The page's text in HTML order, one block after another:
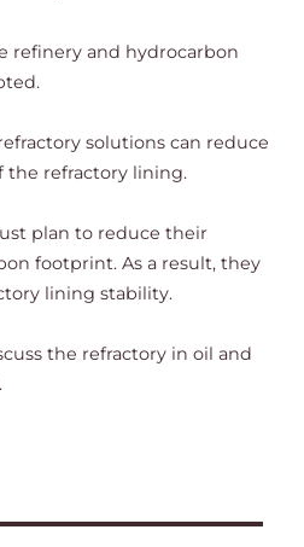
refinery and hydrocarbon
solutions can reduce
the refractory lining.
plan to reduce their
footprint. As a result, they
lining stability.
the refractory in oil and